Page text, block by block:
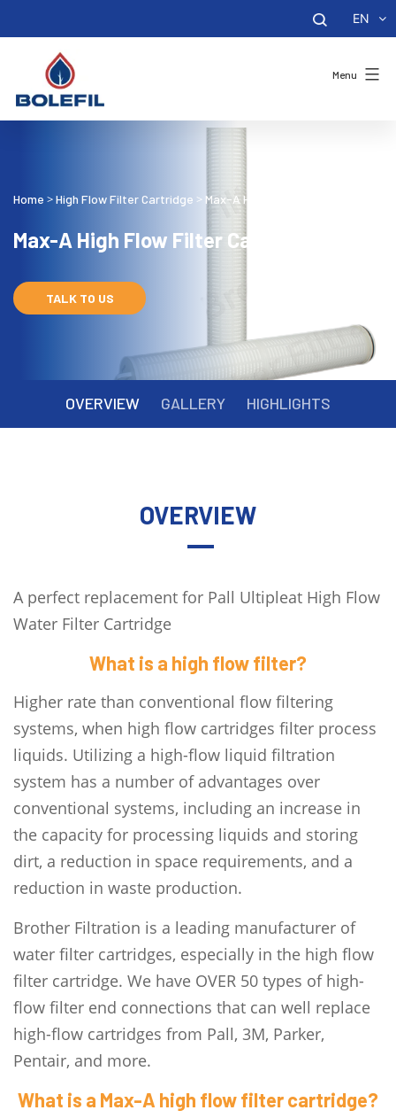
EN
Menu
Home >High Flow Filter Cartridge > Max-A High Flow Filter Cartridge
Max-A High Flow Filter Cartridge
TALK TO US
OVERVIEW GALLERY HIGHLIGHTS
OVERVIEW
A perfect replacement for Pall Ultipleat High Flow
Water Filter Cartridge
What is a high flow filter?
Higher rate than conventional flow filtering
systems, when high flow cartridges filter process
liquids. Utilizing a high-flow liquid filtration
system has a number of advantages over
conventional systems, including an increase in
the capacity for processing liquids and storing
dirt, a reduction in space requirements, and a
reduction in waste production.
Brother Filtration is a leading manufacturer of
water filter cartridges, especially in the high flow
filter cartridge. We have OVER 50 types of high-
flow filter end connections that can well replace
high-flow cartridges from Pall, 3M, Parker,
Pentair, and more.
What is a Max-A high flow filter cartridge?